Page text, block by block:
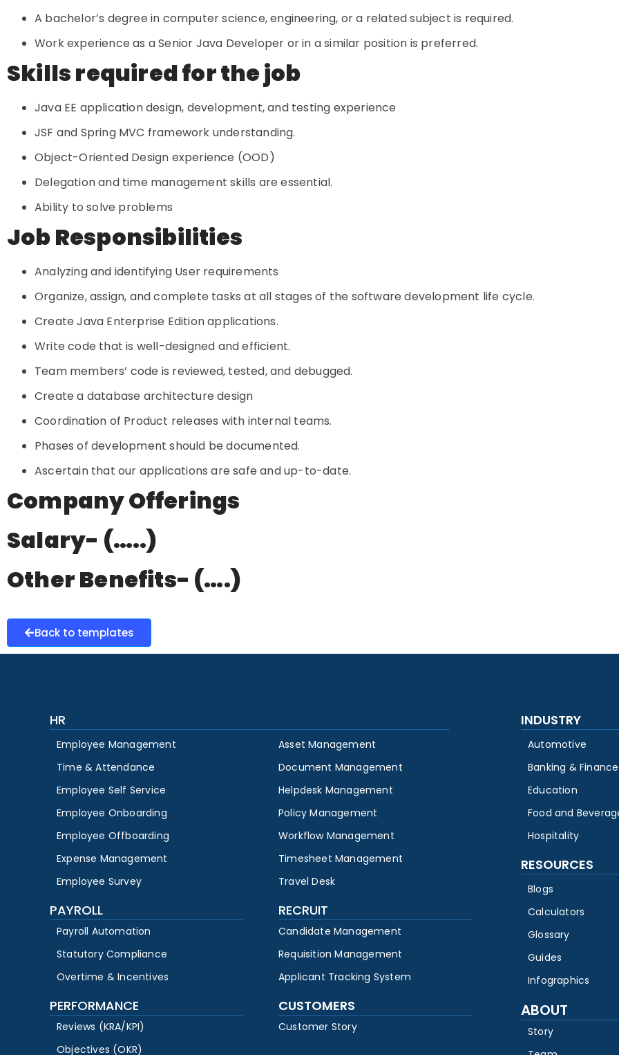
A bachelor’s degree in computer science, engineering, or a related subject is required.
Work experience as a Senior Java Developer or in a similar position is preferred.
Skills required for the job
Java EE application design, development, and testing experience
JSF and Spring MVC framework understanding.
Object-Oriented Design experience (OOD)
Delegation and time management skills are essential.
Ability to solve problems
Job Responsibilities
Analyzing and identifying User requirements
Organize, assign, and complete tasks at all stages of the software development life cycle.
Create Java Enterprise Edition applications.
Write code that is well-designed and efficient.
Team members’ code is reviewed, tested, and debugged.
Create a database architecture design
Coordination of Product releases with internal teams.
Phases of development should be documented.
Ascertain that our applications are safe and up-to-date.
Company Offerings
Salary- (…..)
Other Benefits- (….)
Back to templates
HR
Employee Management
Time & Attendance
Employee Self Service
Employee Onboarding
Employee Offboarding
Expense Management
Employee Survey
Asset Management
Document Management
Helpdesk Management
Policy Management
Workflow Management
Timesheet Management
Travel Desk
PAYROLL
Payroll Automation
Statutory Compliance
Overtime & Incentives
RECRUIT
Candidate Management
Requisition Management
Applicant Tracking System
PERFORMANCE
Reviews (KRA/KPI)
Objectives (OKR)
CUSTOMERS
Customer Story
INDUSTRY
Automotive
Banking & Finance
Education
Food and
Hospitality
RESOURCES
Blogs
Calculators
Glossary
Guides
Infographics
ABOUT
Story